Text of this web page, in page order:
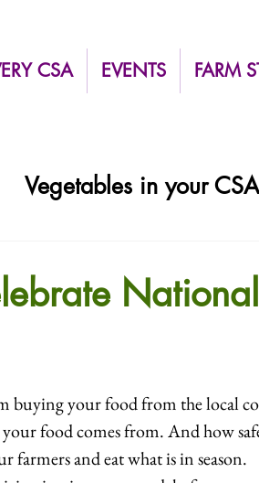
CSA EVENTS FARM
Vegetables in your CSA
buying your food from the local
food comes from. And how
and eat what is in season.